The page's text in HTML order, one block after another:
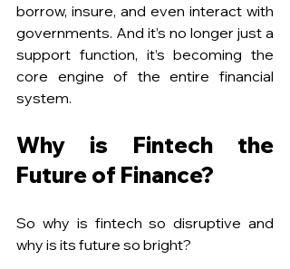
borrow, insure, and even interact with
governments. And it’s no longer just a
support function, it’s becoming the
core engine of the entire financial
system.
Why is Fintech the
Future of Finance?
So why is fintech so disruptive and
why is its future so bright?